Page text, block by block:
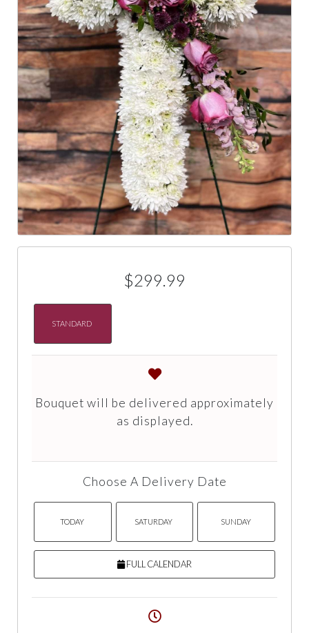
$299.99
STANDARD
Bouquet will be delivered approximately
as displayed.
Choose A Delivery Date
TODAY SATURDAY SUNDAY
FULL CALENDAR